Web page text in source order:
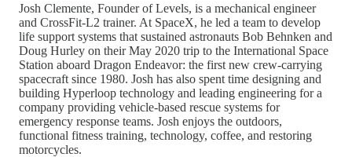
Josh Clemente, Founder of Levels, is a mechanical engineer
and CrossFit-L2 trainer. At SpaceX, he led a team to develop
life support systems that sustained astronauts Bob Behnken and
Doug Hurley on their May 2020 trip to the International Space
Station aboard Dragon Endeavor: the first new crew-carrying
spacecraft since 1980. Josh has also spent time designing and
building Hyperloop technology and leading engineering for a
company providing vehicle-based rescue systems for
emergency response teams. Josh enjoys the outdoors,
functional fitness training, technology, coffee, and restoring
motorcycles.